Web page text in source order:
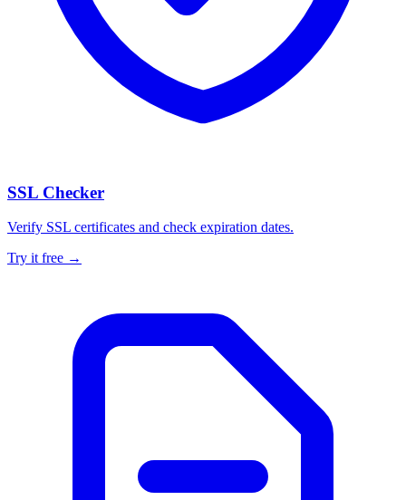
SSL Checker
Verify SSL certificates and check expiration dates.
Try it free →